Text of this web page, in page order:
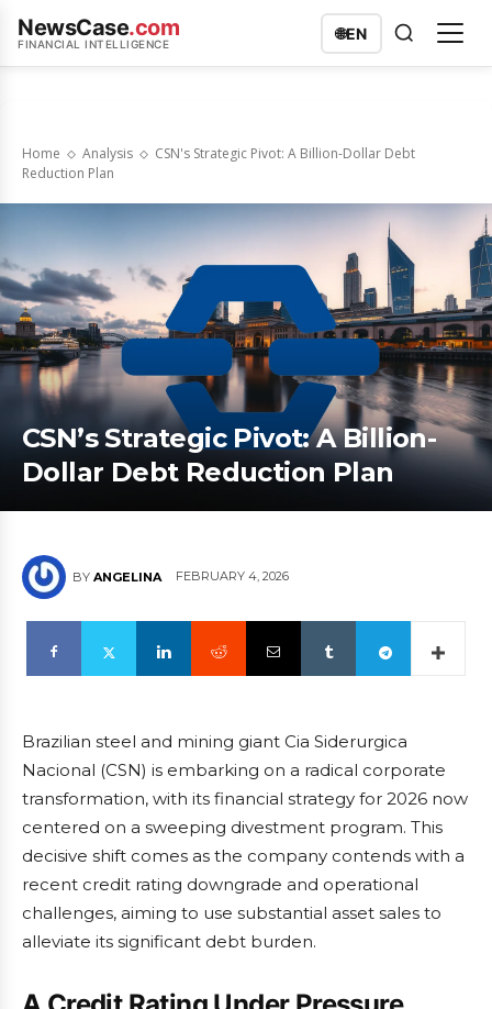
NewsCase.com
FINANCIAL INTELLIGENCE
🌐EN
Home Analysis
CSN's Strategic Pivot: A Billion-Dollar Debt
Reduction Plan
CSN’s Strategic Pivot: A Billion-
Dollar Debt Reduction Plan
BY ANGELINA FEBRUARY 4, 2026
Brazilian steel and mining giant Cia Siderurgica
Nacional (CSN) is embarking on a radical corporate
transformation, with its financial strategy for 2026 now
centered on a sweeping divestment program. This
decisive shift comes as the company contends with a
recent credit rating downgrade and operational
challenges, aiming to use substantial asset sales to
alleviate its significant debt burden.